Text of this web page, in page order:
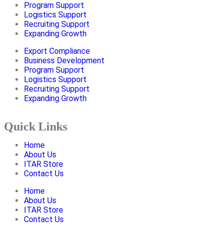
Program Support
Logistics Support
Recruiting Support
Expanding Growth
Export Compliance
Business Development
Program Support
Logistics Support
Recruiting Support
Expanding Growth
Quick Links
Home
About Us
ITAR Store
Contact Us
Home
About Us
ITAR Store
Contact Us